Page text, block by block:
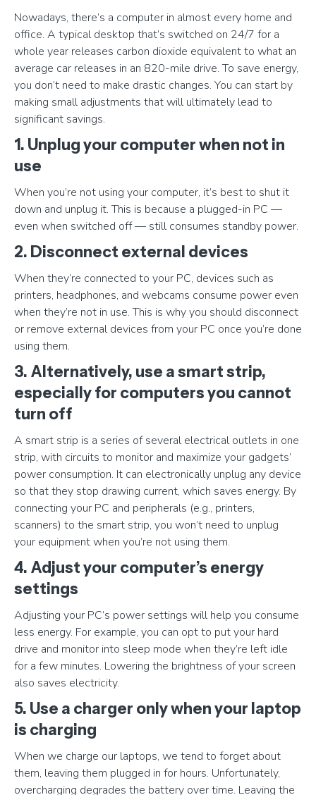
Nowadays, there’s a computer in almost every home and
office. A typical desktop that’s switched on 24/7 for a
whole year releases carbon dioxide equivalent to what an
average car releases in an 820-mile drive. To save energy,
you don’t need to make drastic changes. You can start by
making small adjustments that will ultimately lead to
significant savings.
1. Unplug your computer when not in
use
When you’re not using your computer, it’s best to shut it
down and unplug it. This is because a plugged-in PC —
even when switched off — still consumes standby power.
2. Disconnect external devices
When they’re connected to your PC, devices such as
printers, headphones, and webcams consume power even
when they’re not in use. This is why you should disconnect
or remove external devices from your PC once you’re done
using them.
3. Alternatively, use a smart strip,
especially for computers you cannot
turn off
A smart strip is a series of several electrical outlets in one
strip, with circuits to monitor and maximize your gadgets’
power consumption. It can electronically unplug any device
so that they stop drawing current, which saves energy. By
connecting your PC and peripherals (e.g., printers,
scanners) to the smart strip, you won’t need to unplug
your equipment when you’re not using them.
4. Adjust your computer’s energy
settings
Adjusting your PC’s power settings will help you consume
less energy. For example, you can opt to put your hard
drive and monitor into sleep mode when they’re left idle
for a few minutes. Lowering the brightness of your screen
also saves electricity.
5. Use a charger only when your laptop
is charging
When we charge our laptops, we tend to forget about
them, leaving them plugged in for hours. Unfortunately,
overcharging degrades the battery over time. Leaving the